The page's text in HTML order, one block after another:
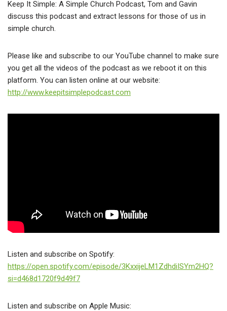
Keep It Simple: A Simple Church Podcast, Tom and Gavin
discuss this podcast and extract lessons for those of us in
simple church.
Please like and subscribe to our YouTube channel to make sure
you get all the videos of the podcast as we reboot it on this
platform. You can listen online at our website:
http://www.keepitsimplepodcast.com
Listen and subscribe on Spotify:
https://open.spotify.com/episode/3KxxijeLM1ZdhdiISYm2HQ?
si=d468d1720f9d49f7
Listen and subscribe on Apple Music: